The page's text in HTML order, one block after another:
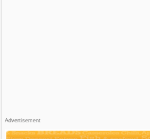
Advertisement